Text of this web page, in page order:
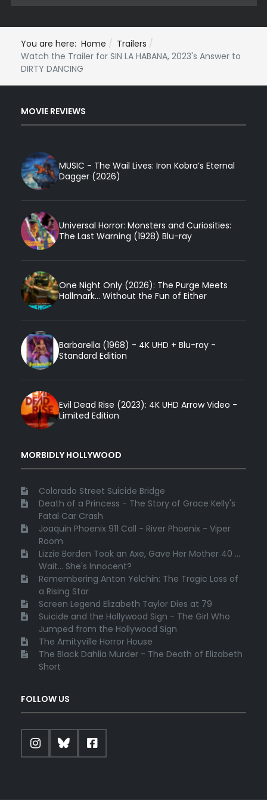
You are here: Home
Trailers
Watch the Trailer for SIN LA HABANA, 2023's Answer to
DIRTY DANCING
MOVIE REVIEWS
MUSIC - The Wail Lives: Iron Kobra’s Eternal
Dagger (2026)
Universal Horror: Monsters and Curiosities:
The Last Warning (1928) Blu-ray
One Night Only (2026): The Purge Meets
Hallmark... Without the Fun of Either
Barbarella (1968) - 4K UHD + Blu-ray -
Standard Edition
Evil Dead Rise (2023): 4K UHD Arrow Video -
Limited Edition
MORBIDLY HOLLYWOOD
Colorado Street Suicide Bridge
Death of a Princess - The Story of Grace Kelly's
Fatal Car Crash
Joaquin Phoenix 911 Call - River Phoenix - Viper
Room
Lizzie Borden Took an Axe, Gave Her Mother 40 ...
Wait... She's Innocent?
Remembering Anton Yelchin: The Tragic Loss of
a Rising Star
Screen Legend Elizabeth Taylor Dies at 79
Suicide and the Hollywood Sign - The Girl Who
Jumped from the Hollywood Sign
The Amityville Horror House
The Black Dahlia Murder - The Death of Elizabeth
Short
FOLLOW US